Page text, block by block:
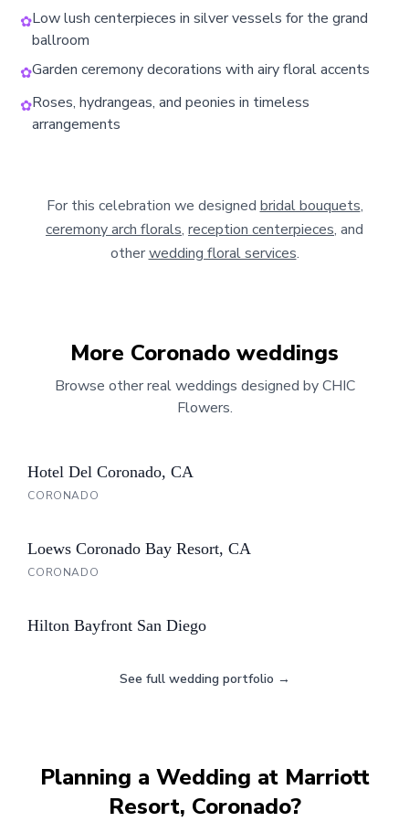
✿Low lush centerpieces in silver vessels for the grand
ballroom
✿Garden ceremony decorations with airy floral accents
✿Roses, hydrangeas, and peonies in timeless
arrangements
For this celebration we designed bridal bouquets,
ceremony arch florals, reception centerpieces, and
otherwedding floral services.
More Coronado weddings
Browse other real weddings designed by CHIC
Flowers.
Hotel Del Coronado, CA
CORONADO
Loews Coronado Bay Resort, CA
CORONADO
Hilton Bayfront San Diego
See full wedding portfolio →
Planning a Wedding at Marriott
Resort, Coronado?